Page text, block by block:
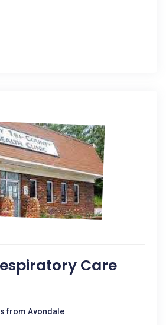
Care
from Avondale